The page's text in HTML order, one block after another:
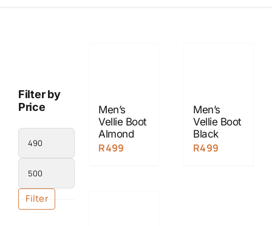
Men’s
Vellie Boot
Almond
R499
Men’s
Vellie Boot
Black
R499
Filter by
Price
price
price
Filter